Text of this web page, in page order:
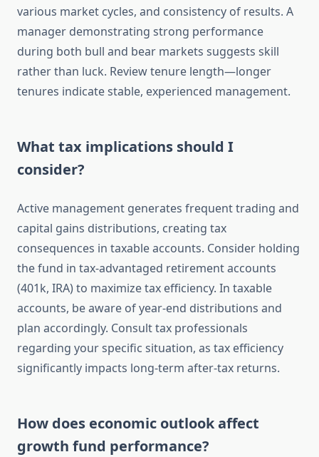
various market cycles, and consistency of results. A
manager demonstrating strong performance
during both bull and bear markets suggests skill
rather than luck. Review tenure length—longer
tenures indicate stable, experienced management.
What tax implications should I
consider?
Active management generates frequent trading and
capital gains distributions, creating tax
consequences in taxable accounts. Consider holding
the fund in tax-advantaged retirement accounts
(401k, IRA) to maximize tax efficiency. In taxable
accounts, be aware of year-end distributions and
plan accordingly. Consult tax professionals
regarding your specific situation, as tax efficiency
significantly impacts long-term after-tax returns.
How does economic outlook affect
growth fund performance?